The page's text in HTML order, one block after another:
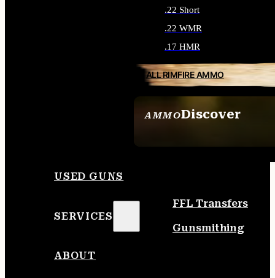
AMMODiscover
.22 Short
.22 WMR
.17 HMR
ALL RIMFIRE AMMO
USED GUNS
SERVICES
FFL Transfers
Gunsmithing
ABOUT